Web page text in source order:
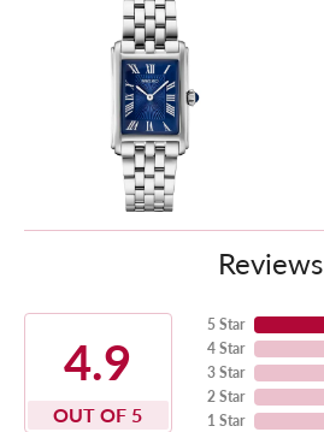
Reviews
4.9
OUT OF 5
5 Star
4 Star
3 Star
2 Star
1 Star